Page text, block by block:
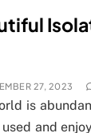
27, 2023
is
and